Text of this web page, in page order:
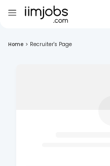
Home > Recruiter's Page